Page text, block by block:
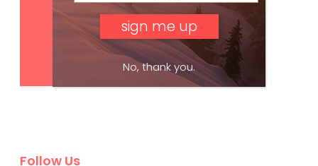
Subscribe
Follow Us
No, thank you.